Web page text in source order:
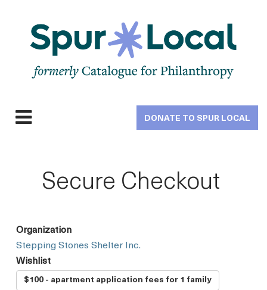
navigation
DONATE TO SPUR LOCAL
Secure Checkout
Organization
Stepping Stones Shelter Inc.
Wishlist
$100 - apartment application fees for 1 family